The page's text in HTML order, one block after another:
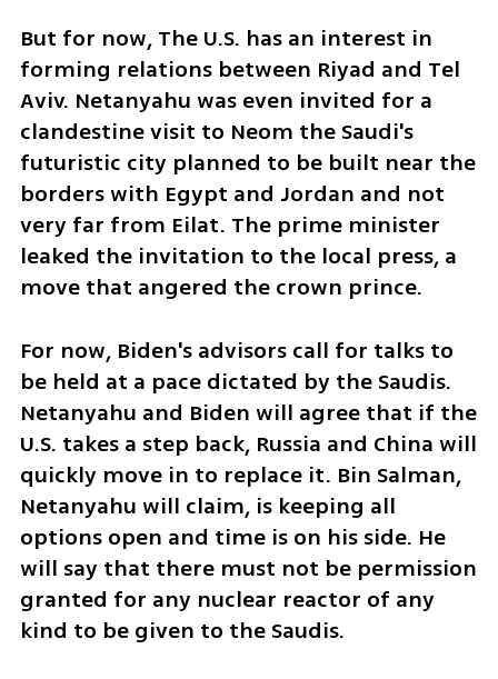
But for now, The U.S. has an interest in
forming relations between Riyad and Tel
Aviv. Netanyahu was even invited for a
clandestine visit to Neom the Saudi's
futuristic city planned to be built near the
borders with Egypt and Jordan and not
very far from Eilat. The prime minister
leaked the invitation to the local press, a
move that angered the crown prince.
For now, Biden's advisors call for talks to
be held at a pace dictated by the Saudis.
Netanyahu and Biden will agree that if the
U.S. takes a step back, Russia and China will
quickly move in to replace it. Bin Salman,
Netanyahu will claim, is keeping all
options open and time is on his side. He
will say that there must not be permission
granted for any nuclear reactor of any
kind to be given to the Saudis.